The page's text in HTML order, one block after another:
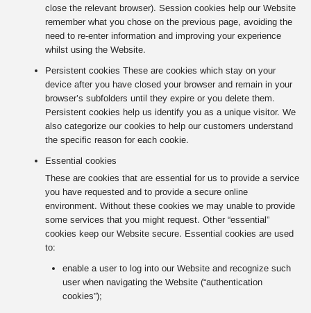
close the relevant browser). Session cookies help our Website
remember what you chose on the previous page, avoiding the
need to re-enter information and improving your experience
whilst using the Website.
Persistent cookies These are cookies which stay on your
device after you have closed your browser and remain in your
browser’s subfolders until they expire or you delete them.
Persistent cookies help us identify you as a unique visitor. We
also categorize our cookies to help our customers understand
the specific reason for each cookie.
Essential cookies
These are cookies that are essential for us to provide a service
you have requested and to provide a secure online
environment. Without these cookies we may unable to provide
some services that you might request. Other “essential”
cookies keep our Website secure. Essential cookies are used
to:
enable a user to log into our Website and recognize such
user when navigating the Website (“authentication
cookies”);